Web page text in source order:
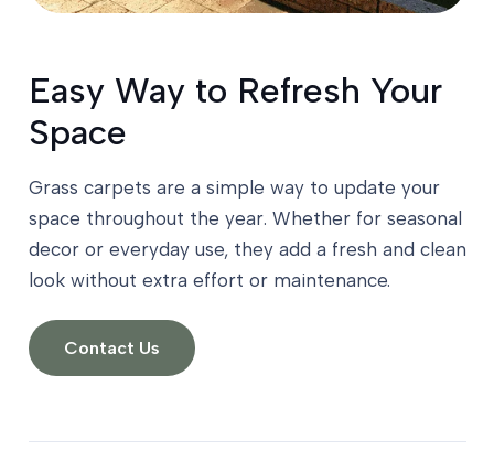
Easy Way to Refresh Your
Space
Grass carpets are a simple way to update your
space throughout the year. Whether for seasonal
decor or everyday use, they add a fresh and clean
look without extra effort or maintenance.
Contact Us